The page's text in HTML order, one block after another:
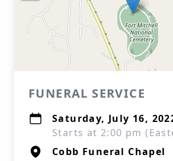
FUNERAL SERVICE
Saturday, July 16,
Starts at 2:00 pm
Cobb Funeral Chapel